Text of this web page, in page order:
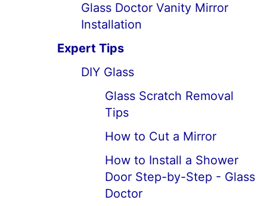
Glass Doctor Vanity Mirror
Installation
Expert Tips
DIY Glass
Glass Scratch Removal
Tips
How to Cut a Mirror
How to Install a Shower
Door Step-by-Step - Glass
Doctor